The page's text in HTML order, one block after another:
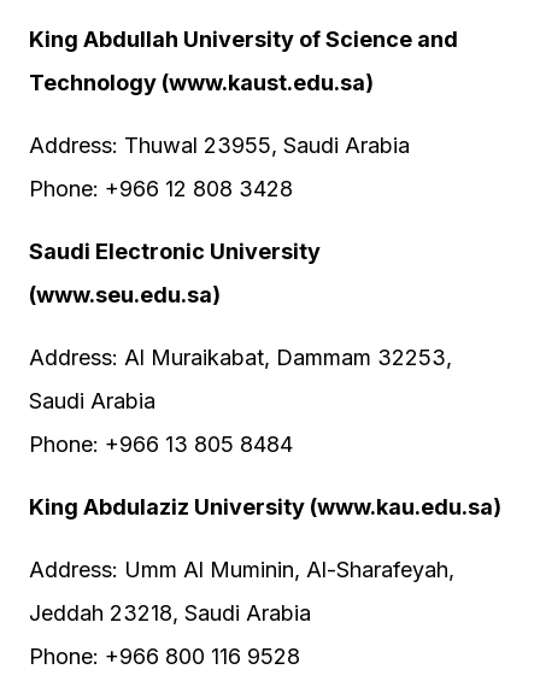
King Abdullah University of Science and
Technology (www.kaust.edu.sa)
Address: Thuwal 23955, Saudi Arabia
Phone: +966 12 808 3428
Saudi Electronic University
(www.seu.edu.sa)
Address: Al Muraikabat, Dammam 32253,
Saudi Arabia
Phone: +966 13 805 8484
King Abdulaziz University (www.kau.edu.sa)
Address: Umm Al Muminin, Al-Sharafeyah,
Jeddah 23218, Saudi Arabia
Phone: +966 800 116 9528